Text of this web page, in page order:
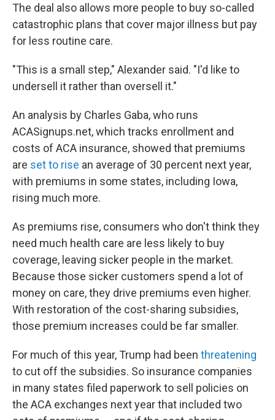
The deal also allows more people to buy so-called
catastrophic plans that cover major illness but pay
for less routine care.
"This is a small step," Alexander said. "I'd like to
undersell it rather than oversell it."
An analysis by Charles Gaba, who runs
ACASignups.net, which tracks enrollment and
costs of ACA insurance, showed that premiums
are set to rise an average of 30 percent next year,
with premiums in some states, including Iowa,
rising much more.
As premiums rise, consumers who don't think they
need much health care are less likely to buy
coverage, leaving sicker people in the market.
Because those sicker customers spend a lot of
money on care, they drive premiums even higher.
With restoration of the cost-sharing subsidies,
those premium increases could be far smaller.
For much of this year, Trump had been threatening
to cut off the subsidies. So insurance companies
in many states filed paperwork to sell policies on
the ACA exchanges next year that included two